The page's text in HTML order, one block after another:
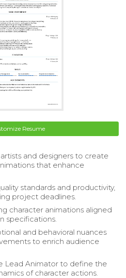
Resume
and designers to create
that enhance
standards and productivity,
project deadlines.
character animations aligned
specifications.
and behavioral nuances
to enrich audience
Lead Animator to define the
of character actions.